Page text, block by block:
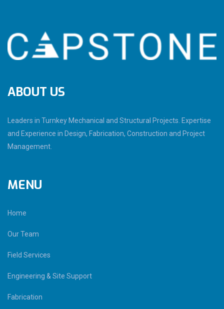
ABOUT US
Leaders in Turnkey Mechanical and Structural Projects. Expertise
and Experience in Design, Fabrication, Construction and Project
Management.
MENU
Home
Our Team
Field Services
Engineering & Site Support
Fabrication